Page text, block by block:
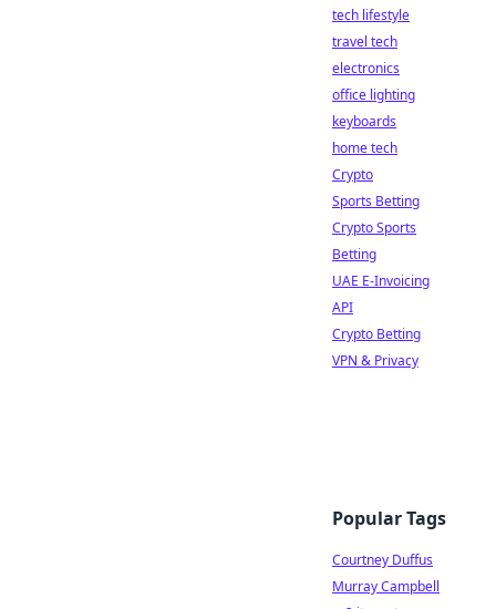
tech lifestyle
travel tech
electronics
office lighting
keyboards
home tech
Crypto
Sports Betting
Crypto Sports
Betting
UAE E-Invoicing
API
Crypto Betting
VPN & Privacy
Popular Tags
Courtney Duffus
Murray Campbell